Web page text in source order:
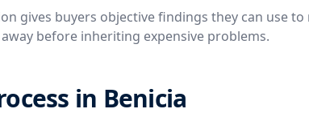
gives buyers objective findings they can use
before inheriting expensive problems.
in Benicia